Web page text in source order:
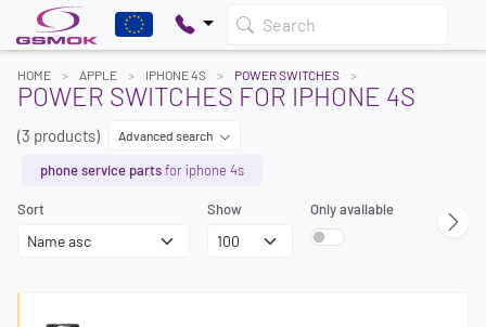
Search
HOME APPLE IPHONE 4S POWER SWITCHES
POWER SWITCHES FOR IPHONE 4S
(3 products) Advanced search
phone service partsfor iphone 4s
Sort Show Only available